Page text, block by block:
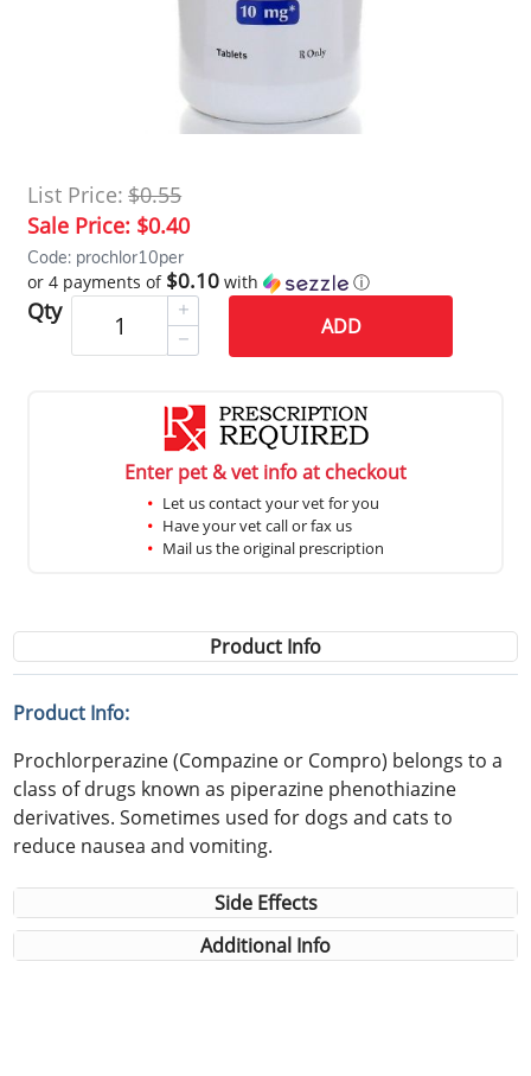
List Price: $0.55
Sale Price: $0.40
Code: prochlor10per
or 4 payments of $0.10 with ⓘ
Qty
ADD
Enter pet & vet info at checkout
Let us contact your vet for you
Have your vet call or fax us
Mail us the original prescription
Product Info
Product Info:
Prochlorperazine (Compazine or Compro) belongs to a
class of drugs known as piperazine phenothiazine
derivatives. Sometimes used for dogs and cats to
reduce nausea and vomiting.
Side Effects
Additional Info